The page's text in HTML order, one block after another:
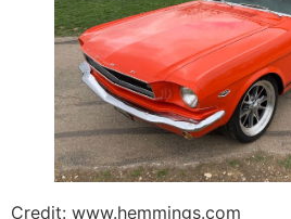
Credit: www.hemmings.com